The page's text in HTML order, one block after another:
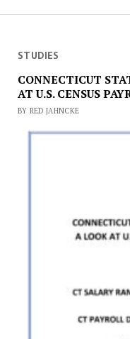
STUDIES
CONNECTICUT
AT U.S. CENSUS
BY RED JAHNCKE